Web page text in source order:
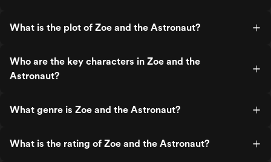
What is the plot of Zoe and the Astronaut?
Who are the key characters in Zoe and the
Astronaut?
What genre is Zoe and the Astronaut?
What is the rating of Zoe and the Astronaut?